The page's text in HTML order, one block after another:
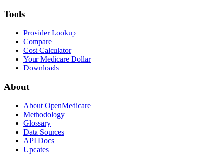
Tools
Provider Lookup
Compare
Cost Calculator
Your Medicare Dollar
Downloads
About
About OpenMedicare
Methodology
Glossary
Data Sources
API Docs
Updates